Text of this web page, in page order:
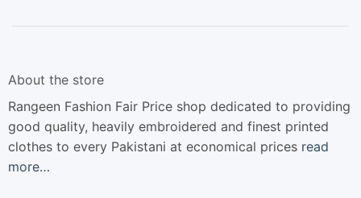
About the store
Rangeen Fashion Fair Price shop dedicated to providing
good quality, heavily embroidered and finest printed
clothes to every Pakistani at economical prices read
more…